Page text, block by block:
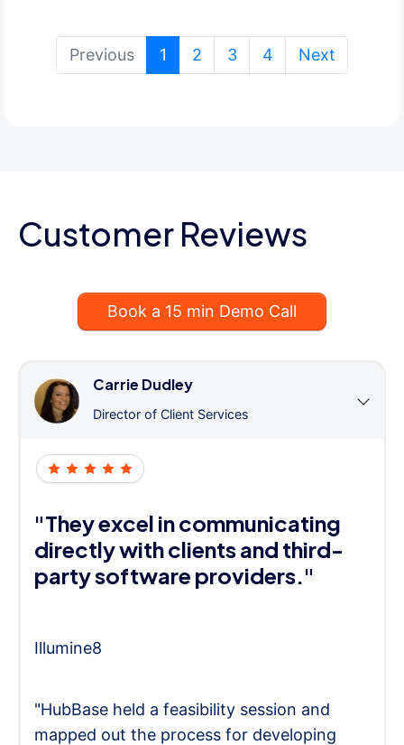
Previous 1 (current)
2 3 4 Next
Customer Reviews
Book a 15 min Demo Call
Carrie Dudley
Director of Client Services
"They excel in communicating
directly with clients and third-
party software providers."
Illumine8
"HubBase held a feasibility session and
mapped out the process for developing